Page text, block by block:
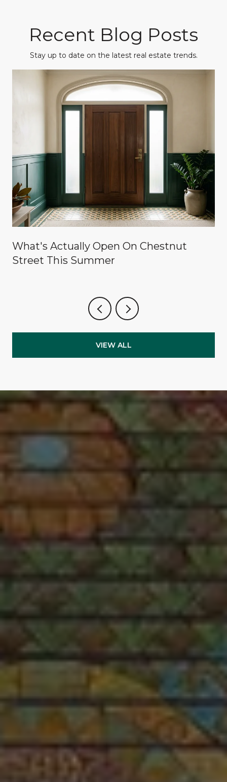
Recent Blog Posts
Stay up to date on the latest real estate trends.
What's Actually Open On Chestnut
Street This Summer
VIEW ALL